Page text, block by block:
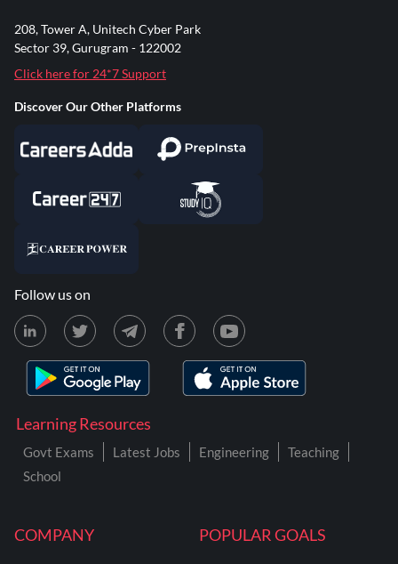
COMPANY POPULAR GOALS
Learning Resources
Govt Exams Latest Jobs Engineering
Teaching
School
208, Tower A, Unitech Cyber Park
Sector 39, Gurugram - 122002
Click here for 24*7 Support
Discover Our Other Platforms
Follow us on